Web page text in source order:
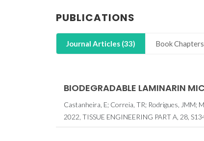
PUBLICATIONS
Journal Articles (33) Book
BIODEGRADABLE LAMINARIN
Castanheira, E; Correia, TR; Rodrigues, JMM;
2022, TISSUE ENGINEERING PART A, 28,